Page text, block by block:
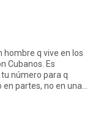
hombre q vive en los
número para q
partes, no en una